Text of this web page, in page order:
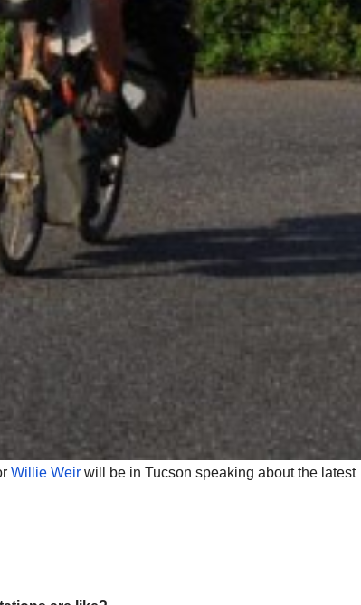
Willie Weir will be in Tucson speaking about the latest